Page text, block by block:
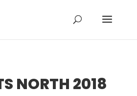
NORTH 2018